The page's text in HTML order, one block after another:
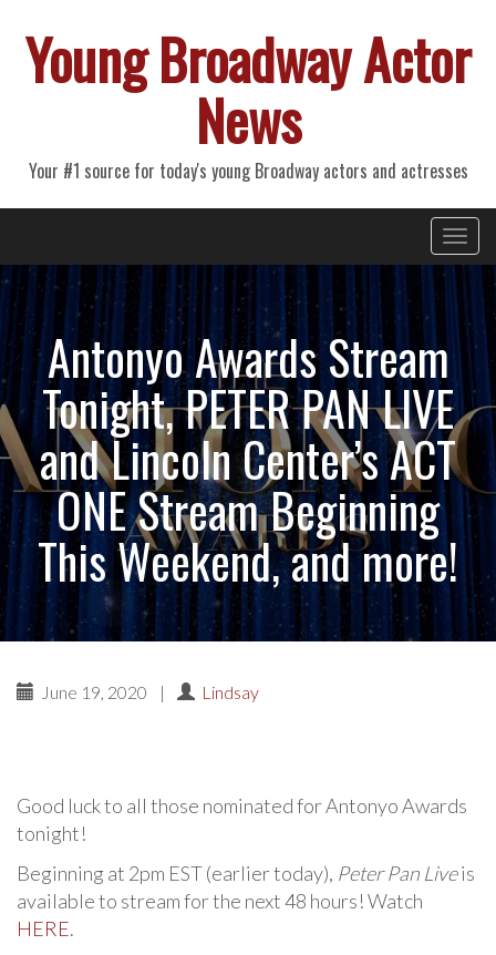
Young Broadway Actor
News
Your #1 source for today's young Broadway actors and actresses
Primary
Menu
content
Antonyo Awards Stream
Tonight, PETER PAN LIVE
and Lincoln Center’s ACT
ONE Stream Beginning
This Weekend, and more!
June 19, 2020 | Lindsay
Good luck to all those nominated for Antonyo Awards
tonight!
Beginning at 2pm EST (earlier today), Peter Pan Liveis
available to stream for the next 48 hours! Watch
HERE.